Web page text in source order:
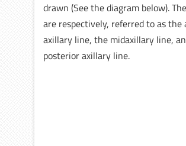
drawn (See the diagram below).
are respectively, referred to as
axillary line, the midaxillary line,
posterior axillary line.